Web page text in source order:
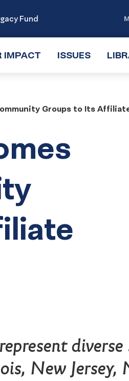
Fund
IMPACT TOGGLE
ISSUESTOGGLE
Groups to Its
diverse
New Jersey,